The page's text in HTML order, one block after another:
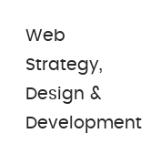
Web
Strategy,
Design &
Development